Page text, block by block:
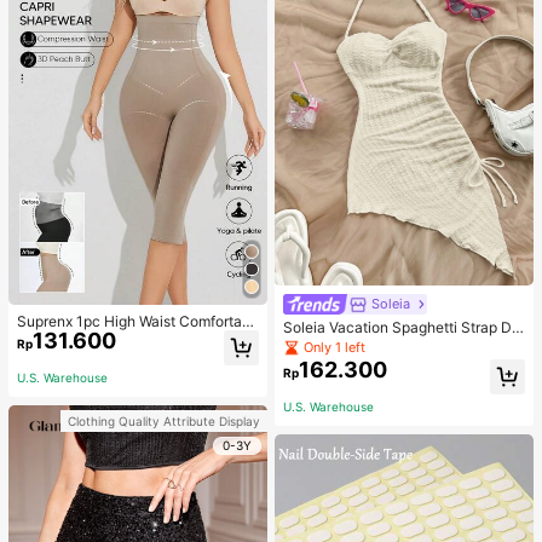
Suprenx 1pc High Waist Comfortabl
e Lifting Shaping Skinny Capri Pant
s, Women
Rp131.600
U.S. Warehouse
Clothing Quality Attribute Display
0-3Y
Soleia
Soleia Vacation Spaghetti Strap Dr
awstring Asymmetrical Hem Bodyc
on Dress,Summer Dresses For Wom
en
Only 1 left
Rp162.300
U.S. Warehouse